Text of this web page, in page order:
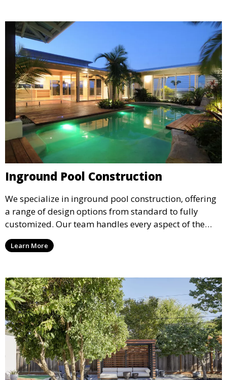
Inground Pool Construction
We specialize in inground pool construction, offering
a range of design options from standard to fully
customized. Our team handles every aspect of the
process, including excavation, plumbing, and
installation, ensuring a durable, high-quality pool
Learn More